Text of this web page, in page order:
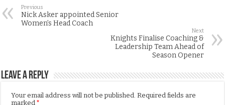
Previous
Nick Asker appointed Senior
Women’s Head Coach
Next
Knights Finalise Coaching &
Leadership Team Ahead of
Season Opener
Leave a Reply
Your email address will not be published. Required fields are
marked*